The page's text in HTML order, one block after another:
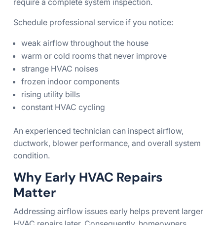
Schedule professional service if you notice:
weak airflow throughout the house
warm or cold rooms that never improve
strange HVAC noises
frozen indoor components
rising utility bills
constant HVAC cycling
An experienced technician can inspect airflow,
ductwork, blower performance, and overall system
condition.
Why Early HVAC Repairs
Matter
Addressing airflow issues early helps prevent larger